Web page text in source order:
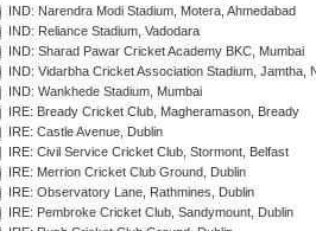
IND: Narendra Modi Stadium, Motera, Ahmedabad
IND: Reliance Stadium, Vadodara
IND: Sharad Pawar Cricket Academy BKC, Mumbai
IND: Vidarbha Cricket Association Stadium, Jamtha,
IND: Wankhede Stadium, Mumbai
IRE: Bready Cricket Club, Magheramason, Bready
IRE: Castle Avenue, Dublin
IRE: Civil Service Cricket Club, Stormont, Belfast
IRE: Merrion Cricket Club Ground, Dublin
IRE: Observatory Lane, Rathmines, Dublin
IRE: Pembroke Cricket Club, Sandymount, Dublin